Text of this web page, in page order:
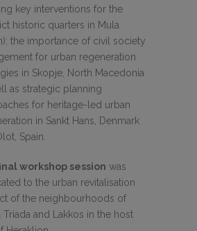
key interventions for the
historic quarters in Mula
the importance of civil society
for urban regeneration
in Skopje, North Macedonia
as strategic planning
for heritage-led urban
in Sankt Hans, Denmark
Spain.
workshop session was
to the urban revitalisation
of the neighbourhoods of
Triada and Lakkos in the host